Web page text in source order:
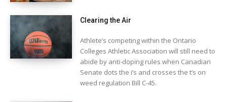
Clearing the Air
Athlete’s competing within the Ontario
Colleges Athletic Association will still need to
abide by anti-doping rules when Canadian
Senate dots the i’s and crosses the t’s on
weed regulation Bill C-45.